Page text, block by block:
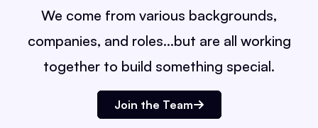
We come from various backgrounds,
companies, and roles...but are all working
together to build something special.
Join the Team